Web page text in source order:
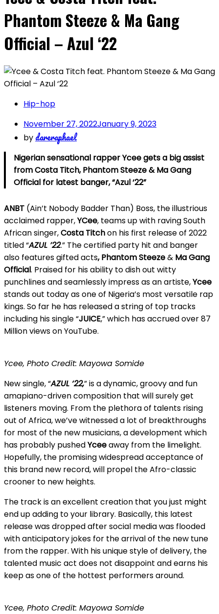
Phantom Steeze & Ma Gang
Official – Azul ‘22
Hip-hop
November 27, 2022January 9, 2023
by dareraphael
Nigerian sensational rapper Ycee gets a big assist
from Costa Titch, Phantom Steeze & Ma Gang
Official for latest banger, “Azul ‘22”
ANBT (Ain’t Nobody Badder Than) Boss, the illustrious
acclaimed rapper,YCee, teams up with raving South
African singer,Costa Titchon his first release of 2022
titled “AZUL ’22.” The certified party hit and banger
also features giftedacts, Phantom Steeze& Ma Gang
Official. Praised for his ability to dish out witty
punchlines and seamlessly impress as an artiste,Ycee
stands out today as one of Nigeria’s most versatile rap
kings. So far he has released a string of top tracks
including his single “JUICE,” which has accrued over 87
Million views on YouTube.
Ycee, Photo Credit: Mayowa Somide
New single, “AZUL ‘22,” is a dynamic, groovy and fun
amapiano-driven composition that will surely get
listeners moving. From the plethora of talents rising
out of Africa, we’ve witnessed a lot of breakthroughs
for most of the new musicians, a development which
has probably pushedYceeaway from the limelight.
Hopefully, the promising widespread acceptance of
this brand new record, will propel the Afro-classic
crooner to new heights.
The track is an excellent creation that you just might
end up adding to your library. Basically, this latest
release was dropped after social media was flooded
with anticipatory jokes for the arrival of the new tune
from the rapper. With his unique style of delivery, the
talented music act does not disappoint and earns his
keep as one of the hottest performers around.
Ycee, Photo Credit: Mayowa Somide